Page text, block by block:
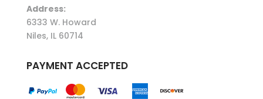
Address:
6333 W. Howard
Niles, IL 60714
PAYMENT ACCEPTED